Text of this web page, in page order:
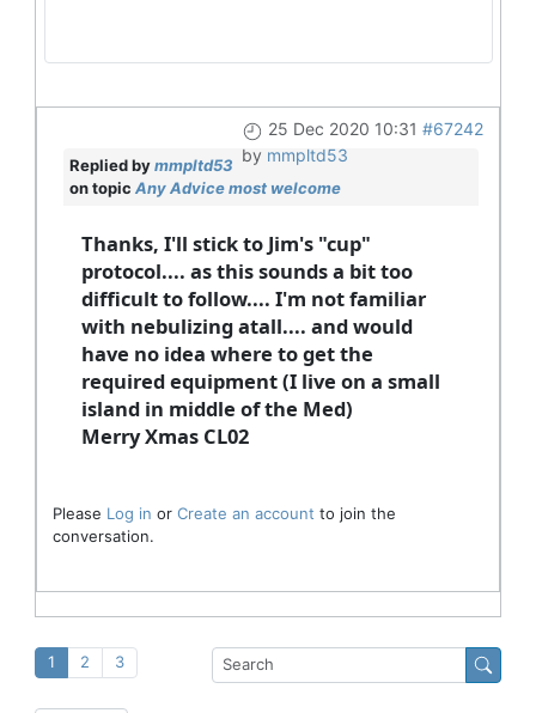
25 Dec 2020 10:31 #67242
by mmpltd53
Replied bymmpltd53
on topic Any Advice most welcome
Thanks, I'll stick to Jim's "cup"
protocol.... as this sounds a bit too
difficult to follow.... I'm not familiar
with nebulizing atall.... and would
have no idea where to get the
required equipment (I live on a small
island in middle of the Med)
Merry Xmas CL02
Please Log in or Create an account to join the
conversation.
1 2 3